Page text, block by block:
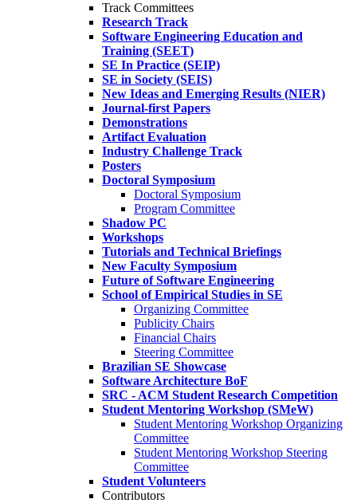
Track Committees
Research Track
Software Engineering Education and
Training (SEET)
SE In Practice (SEIP)
SE in Society (SEIS)
New Ideas and Emerging Results (NIER)
Journal-first Papers
Demonstrations
Artifact Evaluation
Industry Challenge Track
Posters
Doctoral Symposium
Doctoral Symposium
Program Committee
Shadow PC
Workshops
Tutorials and Technical Briefings
New Faculty Symposium
Future of Software Engineering
School of Empirical Studies in SE
Organizing Committee
Publicity Chairs
Financial Chairs
Steering Committee
Brazilian SE Showcase
Software Architecture BoF
SRC - ACM Student Research Competition
Student Mentoring Workshop (SMeW)
Student Mentoring Workshop Organizing
Committee
Student Mentoring Workshop Steering
Committee
Student Volunteers
Contributors